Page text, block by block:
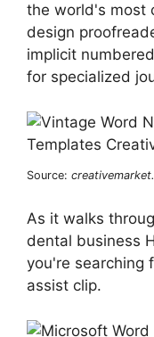
the world's most
design
implicit
for specialized
Source:
As it walks
dental business
you're searching
assist clip.